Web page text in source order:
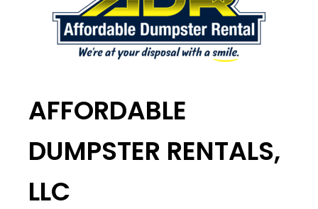
AFFORDABLE
DUMPSTER RENTALS,
LLC